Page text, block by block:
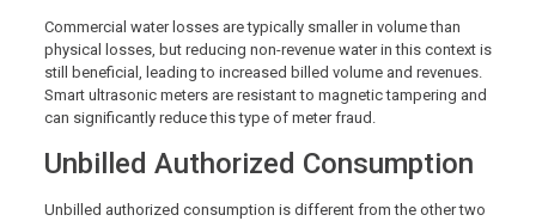
Commercial water losses are typically smaller in volume than
physical losses, but reducing non-revenue water in this context is
still beneficial, leading to increased billed volume and revenues.
Smart ultrasonic meters are resistant to magnetic tampering and
can significantly reduce this type of meter fraud.
Unbilled Authorized Consumption
Unbilled authorized consumption is different from the other two